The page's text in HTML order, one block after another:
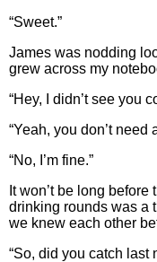
“Sweet.”
James was nodding
grew across my
“Hey, I didn’t see you
“Yeah, you don’t need
“No, I’m fine.”
It won’t be long
drinking rounds was a
we knew each other
“So, did you catch last